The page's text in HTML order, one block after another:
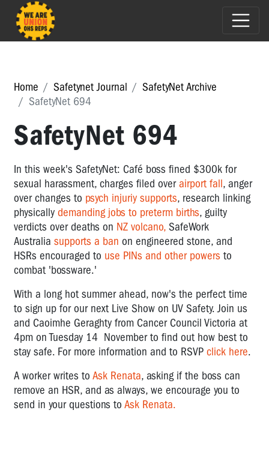
Home Safetynet Journal
SafetyNet Archive
SafetyNet 694
SafetyNet 694
In this week's SafetyNet: Café boss fined $300k for
sexual harassment, charges filed overairport fall, anger
over changes to psych injuriy supports, research linking
physically demanding jobs to preterm births, guilty
verdicts over deaths on NZ volcano, SafeWork
Australia supports a ban on engineered stone, and
HSRs encouraged to use PINs and other powers to
combat 'bossware.'
With a long hot summer ahead, now's the perfect time
to sign up for our next Live Show on UV Safety. Join us
and Caoimhe Geraghty from Cancer Council Victoria at
4pm on Tuesday 14 November to find out how best to
stay safe. For more information and to RSVP click here.
A worker writes to Ask Renata, asking if the boss can
remove an HSR, and as always, we encourage you to
send in your questions to Ask Renata.